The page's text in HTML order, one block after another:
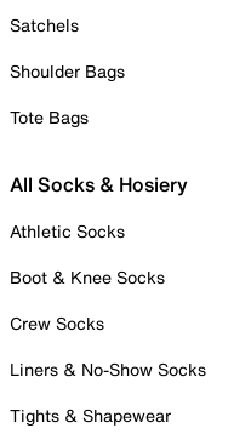
Satchels
Shoulder Bags
Tote Bags
All Socks & Hosiery
Athletic Socks
Boot & Knee Socks
Crew Socks
Liners & No-Show Socks
Tights & Shapewear